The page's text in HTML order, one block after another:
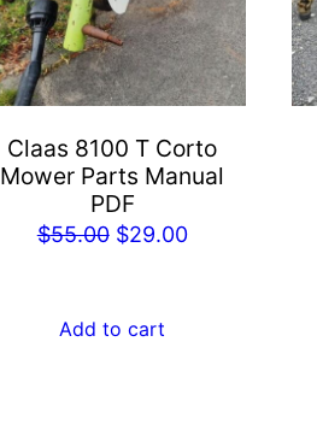
Claas 8100 T Corto
Mower Parts Manual
PDF
$55.00 Original
$55.00.
$29.00Current
Add to cart